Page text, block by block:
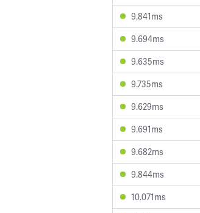
9.841ms
9.694ms
9.635ms
9.735ms
9.629ms
9.691ms
9.682ms
9.844ms
10.071ms